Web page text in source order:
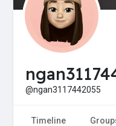
@ngan3117442055
Timeline